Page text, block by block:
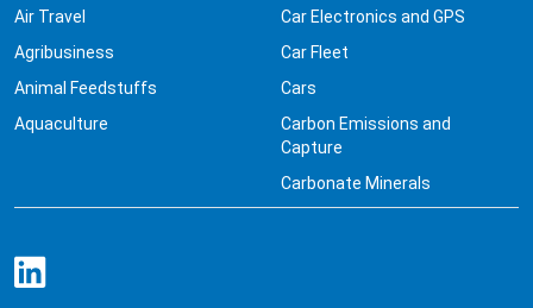
Agribusiness
Animal Feedstuffs
Aquaculture
Car Fleet
Cars
Carbon Emissions and
Capture
Carbonate Minerals